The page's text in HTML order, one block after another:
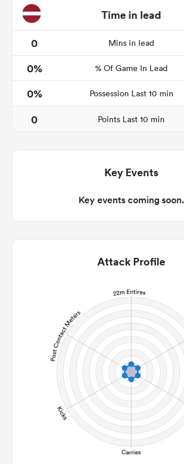
Time in lead
0
Mins in lead
0%
% Of Game In Lead
0%
Possession Last 10 min
0
Points Last 10 min
Key Events
Key events coming soon.
Attack Profile